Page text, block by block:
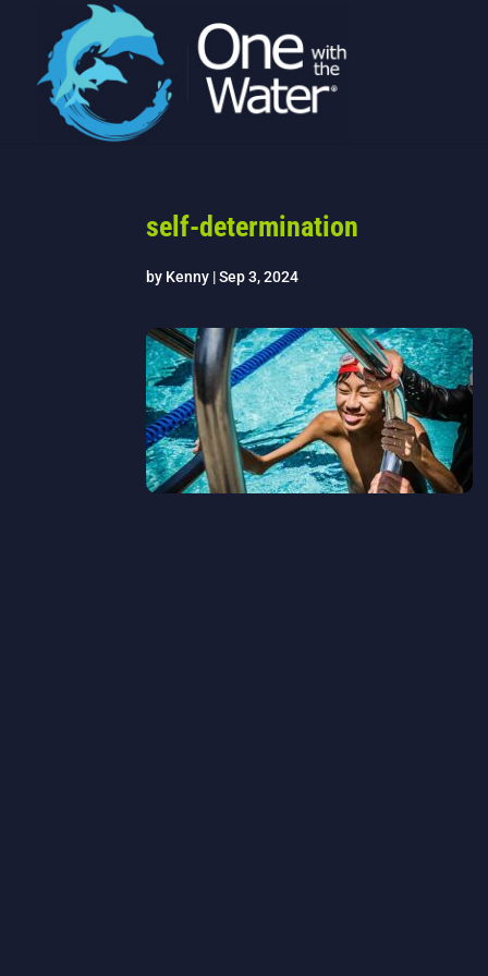
self-determination
by Kenny |Sep 3, 2024